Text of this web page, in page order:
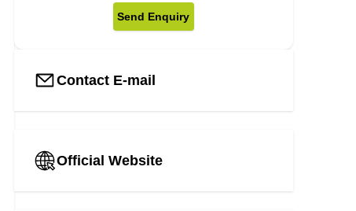
Send Enquiry
Contact E-mail
Official Website